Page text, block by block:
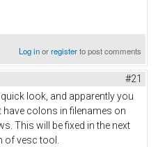
Log inorregisterto post comments
#21
quick look, and apparently you
have colons in filenames on
This will be fixed in the next
of vesc tool.